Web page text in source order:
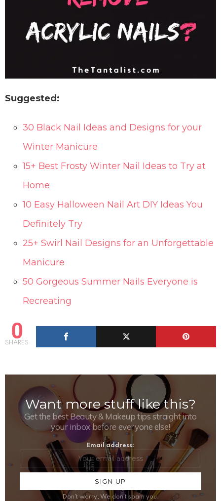
Suggested:
30 Black Nail Ideas and Designs for your
Winter Manicure
15+ Best Frosty Winter Nail Ideas to Try at
Home
10 Easy Halloween Nail Art DIY Ideas You
Definitely Try
25+ Swirl Nail Designs for an Unforgettable
Manicure
50 Gorgeous Summer Nails Everyone is
Recreating
0
SHARES
NEWSLETTER
Want more stuff like this?
Get the best Beauty & Makeup tips straight into
your inbox before everyone else!
Email address:
Don't worry, We don't spam you.